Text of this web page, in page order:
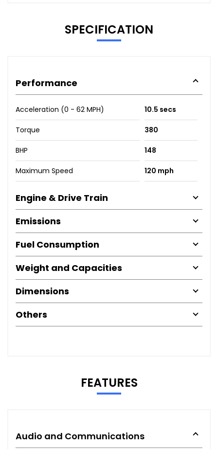
SPECIFICATION
Performance
Acceleration (0 - 62 MPH) 10.5 secs
Torque 380
BHP 148
Maximum Speed 120 mph
Engine & Drive Train
Emissions
Fuel Consumption
Weight and Capacities
Dimensions
Others
FEATURES
Audio and Communications